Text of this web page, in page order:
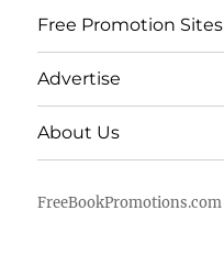
Free Promotion Sites
Advertise
About Us
FreeBookPromotions.com